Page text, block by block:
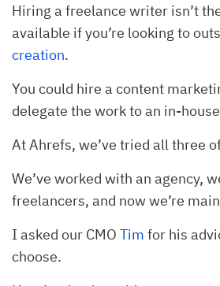
Hiring a freelance writer isn’t
available if you’re looking to
creation.
You could hire a content
delegate the work to an in-
At Ahrefs, we’ve tried all three
We’ve worked with an agency,
freelancers, and now we’re
I asked our CMO Tim for his
choose.